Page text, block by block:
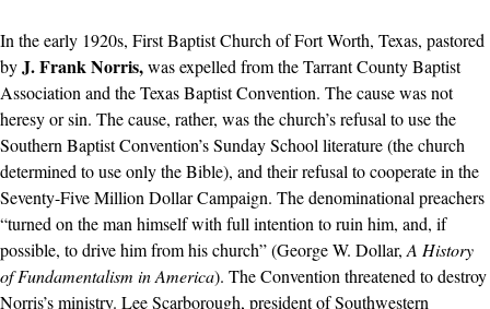
In the early 1920s, First Baptist Church of Fort Worth, Texas, pastored
byJ. Frank Norris,was expelled from the Tarrant County Baptist
Association and the Texas Baptist Convention. The cause was not
heresy or sin. The cause, rather, was the church’s refusal to use the
Southern Baptist Convention’s Sunday School literature (the church
determined to use only the Bible), and their refusal to cooperate in the
Seventy-Five Million Dollar Campaign. The denominational preachers
“turned on the man himself with full intention to ruin him, and, if
possible, to drive him from his church” (George W. Dollar, A History
of Fundamentalism in America). The Convention threatened to destroy
Norris’s ministry. Lee Scarborough, president of Southwestern